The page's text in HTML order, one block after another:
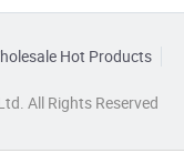
Hot Products
All Rights Reserved